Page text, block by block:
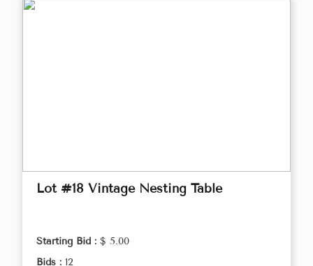
Lot #18 Vintage Nesting Table
Starting Bid : $ 5.00
Bids : 12